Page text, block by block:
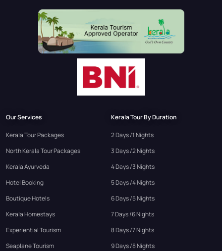
Our Services
Kerala Tour Packages
North Kerala Tour Packages
Kerala Ayurveda
Hotel Booking
Boutique Hotels
Kerala Homestays
Experiential Tourism
Seaplane Tourism
Kerala Tour By Duration
2 Days /1 Nights
3 Days /2 Nights
4 Days /3 Nights
5 Days /4 Nights
6 Days /5 Nights
7 Days /6 Nights
8 Days /7 Nights
9 Days /8 Nights